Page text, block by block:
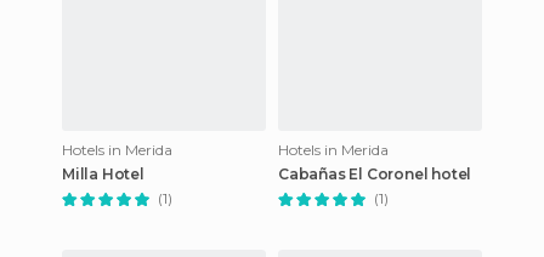
Hotels in Merida
Milla Hotel
(1)
Hotels in Merida
Cabañas El Coronel hotel
(1)